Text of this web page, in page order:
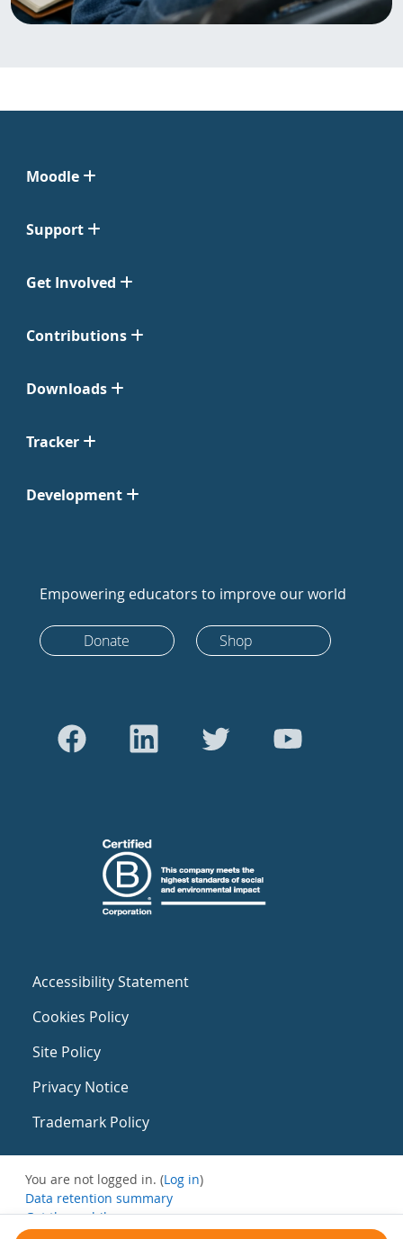
Moodle
Support
Get Involved
Contributions
Downloads
Tracker
Development
Empowering educators to improve our world
Donate Shop
Accessibility Statement
Cookies Policy
Site Policy
Privacy Notice
Trademark Policy
You are not logged in. (Log in)
Data retention summary
Get the mobile app